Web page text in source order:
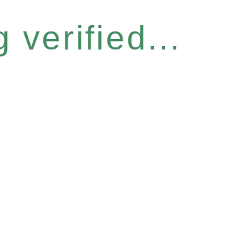
verified...